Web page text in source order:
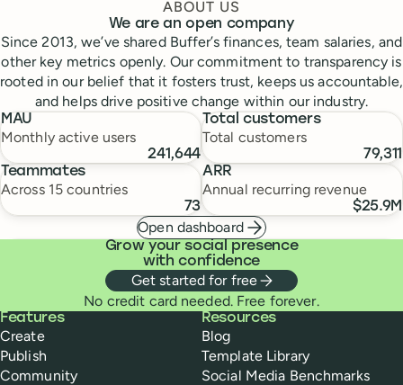
ABOUT US
We are an open company
Since 2013, we’ve shared Buffer’s finances, team salaries, and
other key metrics openly. Our commitment to transparency is
rooted in our belief that it fosters trust, keeps us accountable,
and helps drive positive change within our industry.
MAU
Monthly active users
241,644
Total customers
Total customers
79,311
Teammates
Across 15 countries
73
ARR
Annual recurring revenue
$25.9M
Open dashboard
Grow your social presence
with confidence
Get started for free
No credit card needed. Free forever.
Buffer
Features
Create
Publish
Community
Resources
Blog
Template Library
Social Media Benchmarks